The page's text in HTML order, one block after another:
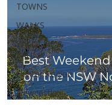
TOWNS
WALKS
WILDLIFE &
FAUNA
Hunter Region
Newcastle
Best
on the NSW